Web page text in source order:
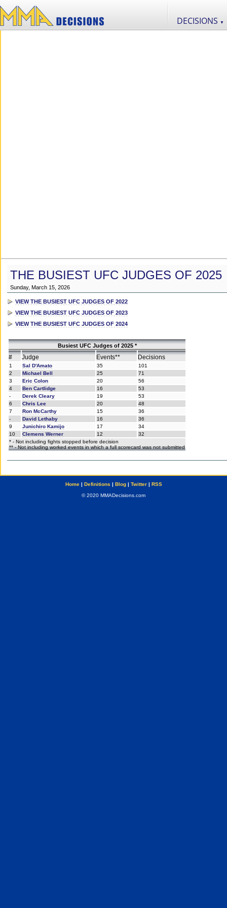
DECISIONS ▼
THE BUSIEST UFC JUDGES OF 2025
Sunday, March 15, 2026
VIEW THE BUSIEST UFC JUDGES OF 2022
VIEW THE BUSIEST UFC JUDGES OF 2023
VIEW THE BUSIEST UFC JUDGES OF 2024
Busiest UFC Judges of 2025 *
# Judge Events** Decisions
1 Sal D'Amato 35
101
2
Michael Bell 25
71
3
Eric Colon 20
56
4
Ben Cartlidge 16
53
-
Derek Cleary 19
53
6
Chris Lee 20
48
7
Ron McCarthy 15
36
-
David Lethaby 16
36
9
Junichiro Kamijo 17
34
10
Clemens Werner 12
32
* - Not including fights stopped before decision
** - Not including worked events in which a full scorecard was not submitted
Home| Definitions | Blog| Twitter| RSS
© 2020 MMADecisions.com